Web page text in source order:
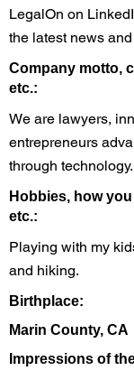
LegalOn on
the latest news
​Company motto,
etc.:
We are lawyers,
entrepreneurs
through technology.
Hobbies, how
etc.:
Playing with my
and hiking.
Birthplace:
Marin County, CA
Impressions of